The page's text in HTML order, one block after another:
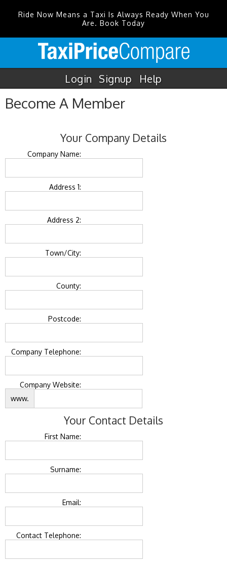
Ride Now Means a Taxi Is Always Ready When You
Are. Book Today
Login Signup Help
Become A Member
Your Company Details
Company Name:
Address 1:
Address 2:
Town/City:
County:
Postcode:
Company Telephone:
Company Website:
www.
Your Contact Details
First Name:
Surname:
Email:
Contact Telephone: